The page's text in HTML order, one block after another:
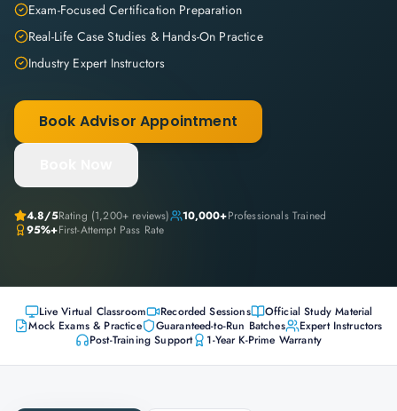
Exam-Focused Certification Preparation
Real-Life Case Studies & Hands-On Practice
Industry Expert Instructors
Book Advisor Appointment
4.8/5Rating (1,200+ reviews) 10,000+Professionals Trained
95%+First-Attempt Pass Rate
Live Virtual Classroom Recorded Sessions
Official Study Material
Mock Exams & Practice
Guaranteed-to-Run Batches
Expert Instructors
Post-Training Support
1-Year K-Prime Warranty